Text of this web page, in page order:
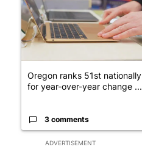
ADVERTISEMENT
Oregon ranks 51st nationally
for year-over-year change ...
3 comments